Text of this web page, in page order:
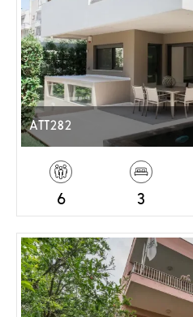
ATT282
6 3